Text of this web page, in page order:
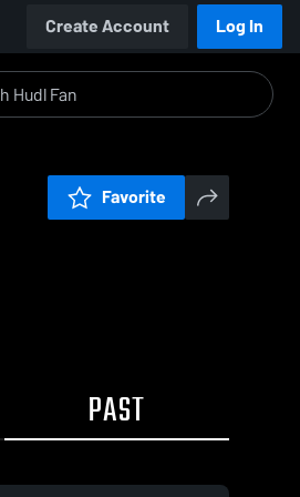
Create Account Log In
Favorite
PAST